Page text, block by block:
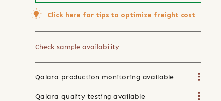
Click here for tips to optimize freight cost
Check sample availability
Qalara production monitoring available
Qalara quality testing available